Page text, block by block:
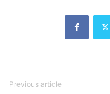
Previous article